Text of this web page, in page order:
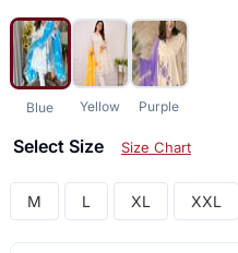
Blue Yellow Purple
Select Size Size Chart
M L XL XXL